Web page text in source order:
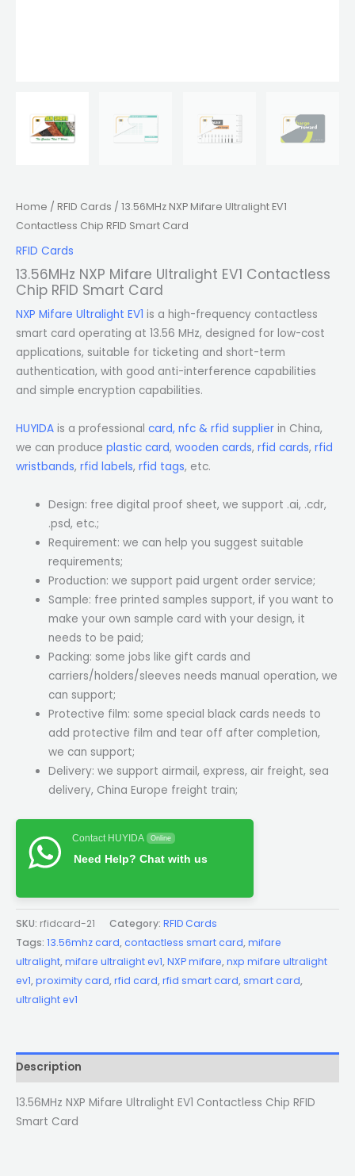
Home / RFID Cards / 13.56MHz NXP Mifare Ultralight EV1
Contactless Chip RFID Smart Card
RFID Cards
13.56MHz NXP Mifare Ultralight EV1 Contactless
Chip RFID Smart Card
NXP Mifare Ultralight EV1 is a high-frequency contactless
smart card operating at 13.56 MHz, designed for low-cost
applications, suitable for ticketing and short-term
authentication, with good anti-interference capabilities
and simple encryption capabilities.
HUYIDA is a professional card, nfc & rfid supplier in China,
we can produce plastic card, wooden cards, rfid cards, rfid
wristbands, rfid labels, rfid tags, etc.
Design: free digital proof sheet, we support .ai, .cdr,
.psd, etc.;
Requirement: we can help you suggest suitable
requirements;
Production: we support paid urgent order service;
Sample: free printed samples support, if you want to
make your own sample card with your design, it
needs to be paid;
Packing: some jobs like gift cards and
carriers/holders/sleeves needs manual operation, we
can support;
Protective film: some special black cards needs to
add protective film and tear off after completion,
we can support;
Delivery: we support airmail, express, air freight, sea
delivery, China Europe freight train;
Contact HUYIDA Online
Need Help? Chat with us
SKU: rfidcard-21 Category: RFID Cards
Tags: 13.56mhz card,contactless smart card,mifare
ultralight,mifare ultralight ev1,NXP mifare,nxp mifare ultralight
ev1,proximity card,rfid card,rfid smart card,smart card,
ultralight ev1
Description
13.56MHz NXP Mifare Ultralight EV1 Contactless Chip RFID
Smart Card